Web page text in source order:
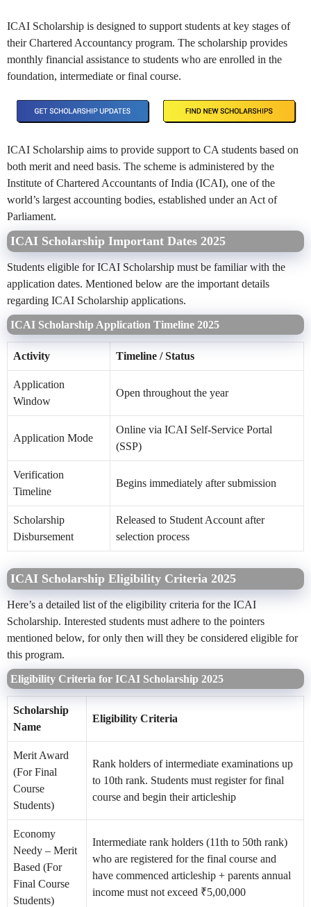
ICAI Scholarship is designed to support students at key stages of
their Chartered Accountancy program. The scholarship provides
monthly financial assistance to students who are enrolled in the
foundation, intermediate or final course.
ICAI Scholarship aims to provide support to CA students based on
both merit and need basis. The scheme is administered by the
Institute of Chartered Accountants of India (ICAI), one of the
world’s largest accounting bodies, established under an Act of
Parliament.
ICAI Scholarship Important Dates 2025
Students eligible for ICAI Scholarship must be familiar with the
application dates. Mentioned below are the important details
regarding ICAI Scholarship applications.
ICAI Scholarship Application Timeline 2025
Activity Timeline / Status
Application
Window
Open throughout the year
Application Mode
Online via ICAI Self-Service Portal
(SSP)
Verification
Timeline
Begins immediately after submission
Scholarship
Disbursement
Released to Student Account after
selection process
ICAI Scholarship Eligibility Criteria 2025
Here’s a detailed list of the eligibility criteria for the ICAI
Scholarship. Interested students must adhere to the pointers
mentioned below, for only then will they be considered eligible for
this program.
Eligibility Criteria for ICAI Scholarship 2025
Scholarship
Name
Eligibility Criteria
Merit Award
(For Final
Course
Students)
Rank holders of intermediate examinations up
to 10th rank. Students must register for final
course and begin their articleship
Economy
Needy – Merit
Based (For
Final Course
Students)
Intermediate rank holders (11th to 50th rank)
who are registered for the final course and
have commenced articleship + parents annual
income must not exceed ₹5,00,000